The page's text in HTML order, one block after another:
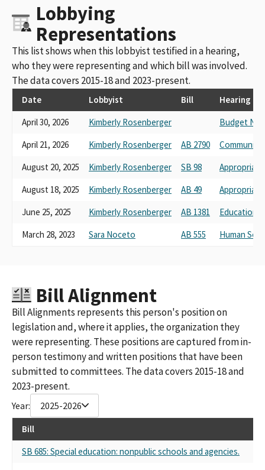
Lobbying
Representations
This list shows when this lobbyist testified in a hearing,
who they were representing and which bill was involved.
The data covers 2015-18 and 2023-present.
Date Lobbyist Bill
Hearing
April 30, 2026
Kimberly Rosenberger
Budget No.
April 21, 2026
Kimberly Rosenberger AB 2790
August 20, 2025
Kimberly Rosenberger SB 98
August 18, 2025
Kimberly Rosenberger AB 49
June 25, 2025
Kimberly Rosenberger AB 1381
Education
March 28, 2023
Sara Noceto AB 555 Human
Bill Alignment
Bill Alignments represents this person's position on
legislation and, where it applies, the organization they
were representing. These positions are captured from in-
person testimony and written positions that have been
submitted to committees. The data covers 2015-18 and
2023-present.
Year: 2025-2026
Bill
SB 685: Special education: nonpublic schools and agencies.